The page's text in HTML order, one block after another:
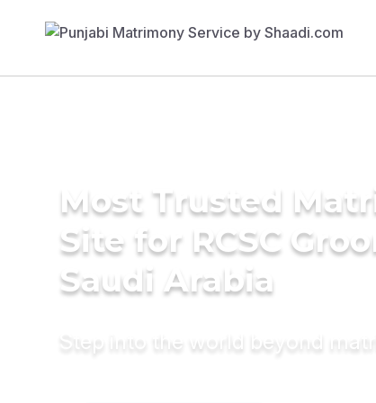
Most Trusted
Site for RCSC
Saudi Arabia
Step into the world beyond